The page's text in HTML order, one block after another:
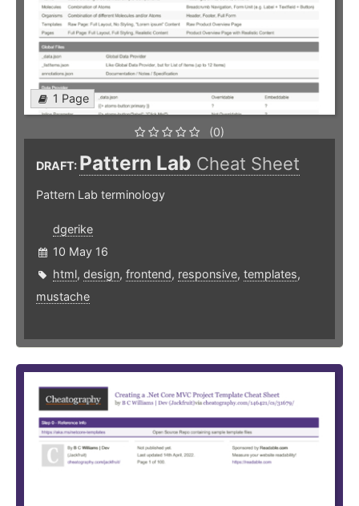
1 Page
(0)
DRAFT: Pattern Lab Cheat Sheet
Pattern Lab terminology
dgerike
10 May 16
html, design, frontend, responsive, templates,
mustache